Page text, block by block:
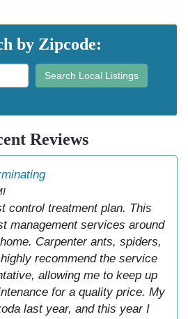
by Zipcode:
Search Local Listings
Reviews
control treatment plan. This
management services around
Carpenter ants, spiders,
recommend the service
allowing me to keep up
for a quality price. My
last year, and this year I